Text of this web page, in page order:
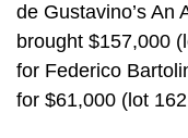
de Gustavino’s An
brought $157,000
for Federico
for $61,000 (lot